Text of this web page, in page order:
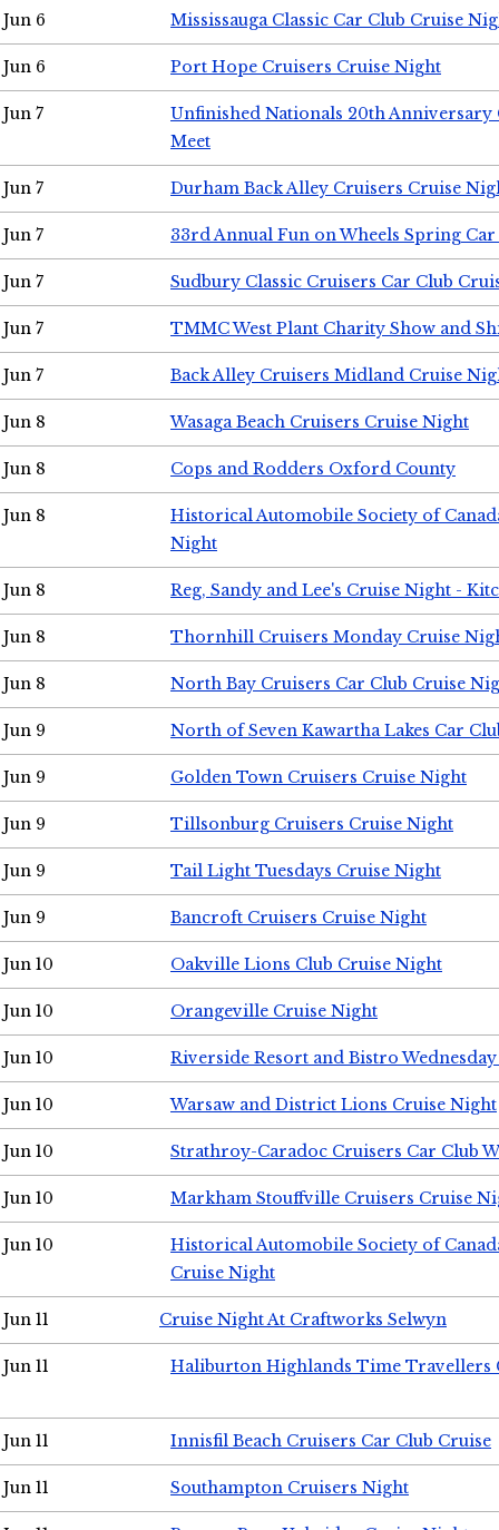
Jun 6 Mississauga Classic Car Club Cruise
Jun 6 Port Hope Cruisers Cruise Night
Jun 7
Unfinished Nationals 20th Anniversary
Meet
Jun 7 Durham Back Alley Cruisers Cruise
Jun 7 33rd Annual Fun on Wheels Spring Car
Jun 7 Sudbury Classic Cruisers Car Club
Jun 7 TMMC West Plant Charity Show and
Jun 7 Back Alley Cruisers Midland Cruise
Jun 8 Wasaga Beach Cruisers Cruise Night
Jun 8 Cops and Rodders Oxford County
Jun 8
Historical Automobile Society of
Night
Jun 8 Reg, Sandy and Lee's Cruise Night -
Jun 8 Thornhill Cruisers Monday Cruise
Jun 8 North Bay Cruisers Car Club Cruise
Jun 9 North of Seven Kawartha Lakes Car
Jun 9 Golden Town Cruisers Cruise Night
Jun 9 Tillsonburg Cruisers Cruise Night
Jun 9 Tail Light Tuesdays Cruise Night
Jun 9 Bancroft Cruisers Cruise Night
Jun 10 Oakville Lions Club Cruise Night
Jun 10 Orangeville Cruise Night
Jun 10 Riverside Resort and Bistro
Jun 10 Warsaw and District Lions Cruise Night
Jun 10 Strathroy-Caradoc Cruisers Car Club
Jun 10 Markham Stouffville Cruisers Cruise
Jun 10
Historical Automobile Society of
Cruise Night
Jun 11 Cruise Night At Craftworks Selwyn
Jun 11 Haliburton Highlands Time Travellers
Jun 11 Innisfil Beach Cruisers Car Club Cruise
Jun 11 Southampton Cruisers Night